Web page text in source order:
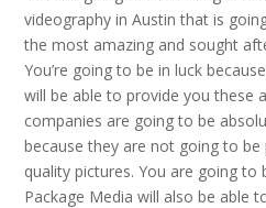
videography in Austin that is
the most amazing and sought
You’re going to be in luck
will be able to provide you these
companies are going to be
because they are not going to
quality pictures. You are going
Package Media will also be able